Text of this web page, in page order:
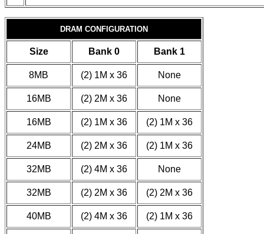
DRAM CONFIGURATION
Size Bank 0 Bank 1
8MB (2) 1M x 36 None
16MB (2) 2M x 36 None
16MB (2) 1M x 36 (2) 1M x 36
24MB (2) 2M x 36 (2) 1M x 36
32MB (2) 4M x 36 None
32MB (2) 2M x 36 (2) 2M x 36
40MB (2) 4M x 36 (2) 1M x 36